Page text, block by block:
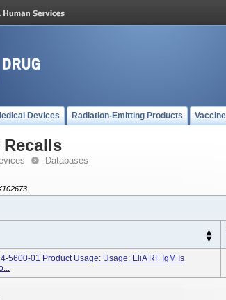
Devices Radiation-Emitting Products
Recalls
Databases
5600-01 Product Usage: Usage: EliA RF IgM Is